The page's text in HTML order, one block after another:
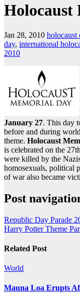
Holocaust
Jan 28, 2010 holocaust
day, international
2010
January 27. This day
before and during
theme. Holocaust
is celebrated on the
were killed by the
homosexuals, political
of war also became
Post
Republic Day Parade
Harry Potter Theme
Related Post
World
Mauna Loa Erupts